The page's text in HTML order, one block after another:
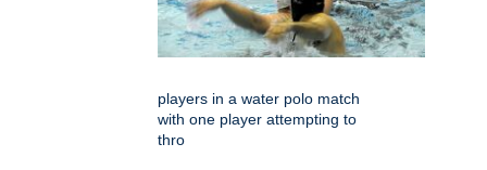
players in a water polo match
with one player attempting to
thro